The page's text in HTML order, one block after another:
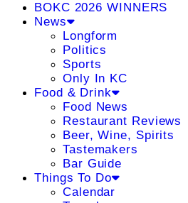
BOKC 2026 WINNERS
News
Longform
Politics
Sports
Only In KC
Food & Drink
Food News
Restaurant Reviews
Beer, Wine, Spirits
Tastemakers
Bar Guide
Things To Do
Calendar